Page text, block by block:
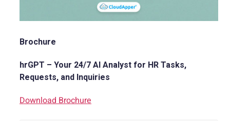
Brochure
hrGPT – Your 24/7 AI Analyst for HR Tasks,
Requests, and Inquiries
Download Brochure